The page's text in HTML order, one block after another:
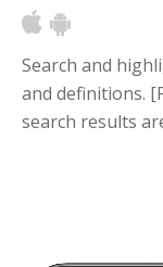
Search and
and definitions.
search results